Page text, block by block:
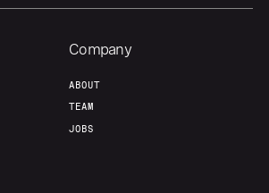
Company
ABOUT
TEAM
JOBS